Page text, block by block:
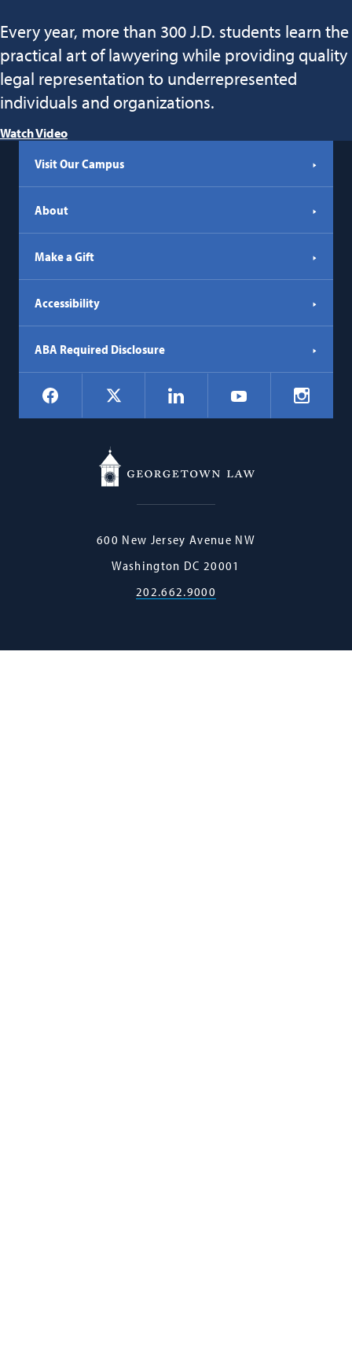
Every year, more than 300 J.D. students learn the
practical art of lawyering while providing quality
legal representation to underrepresented
individuals and organizations.
Watch Video
Visit Our Campus
About
Make a Gift
Accessibility
ABA Required Disclosure
Social
Navigation
Facebook LinkedIn YouTube
Georgetown
600 New Jersey Avenue NW
Washington DC 20001
202.662.9000